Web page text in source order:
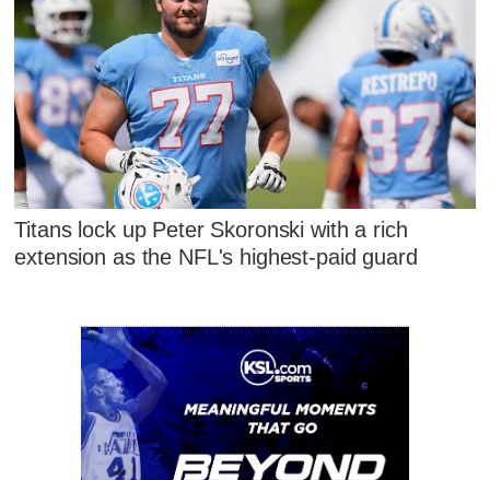
Titans lock up Peter Skoronski with a rich
extension as the NFL's highest-paid guard